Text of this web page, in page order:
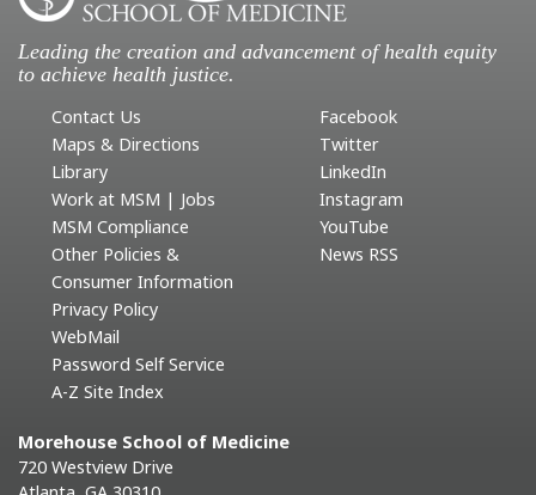
Leading the creation and advancement of health equity
to achieve health justice.
Contact Us
Maps & Directions
Library
Work at MSM | Jobs
MSM Compliance
Other Policies &
Consumer Information
Privacy Policy
WebMail
Password Self Service
A-Z Site Index
Facebook
Twitter
LinkedIn
Instagram
YouTube
News RSS
Morehouse School of Medicine
720 Westview Drive